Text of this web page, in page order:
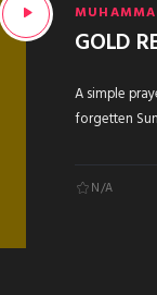
GOLD
A simple
forgetten
N/A